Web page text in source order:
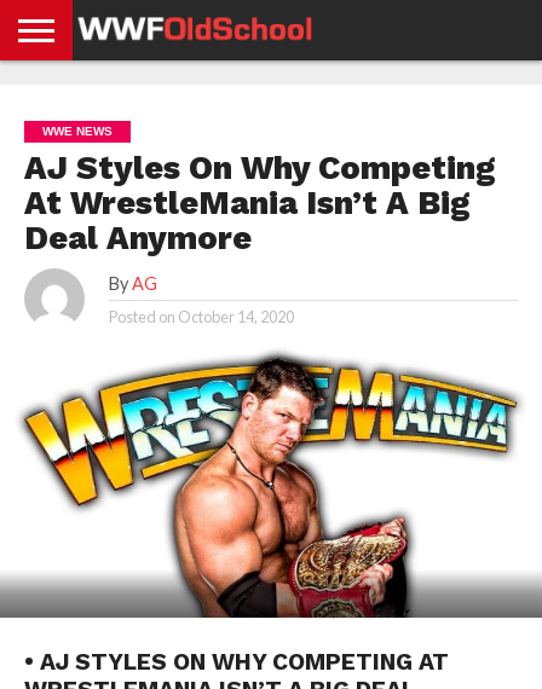
NEWS
NEWS
NEWS
BOXING
NEWS
SCHOOL
STORIES
APP
US
POLICY &
GDPR
WWE NEWS
AJ Styles On Why Competing
At WrestleMania Isn’t A Big
Deal Anymore
By AG
Posted on October 14, 2020
• AJ STYLES ON WHY COMPETING AT